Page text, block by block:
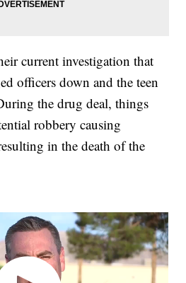
current investigation that
officers down and the teen
the drug deal, things
robbery causing
in the death of the